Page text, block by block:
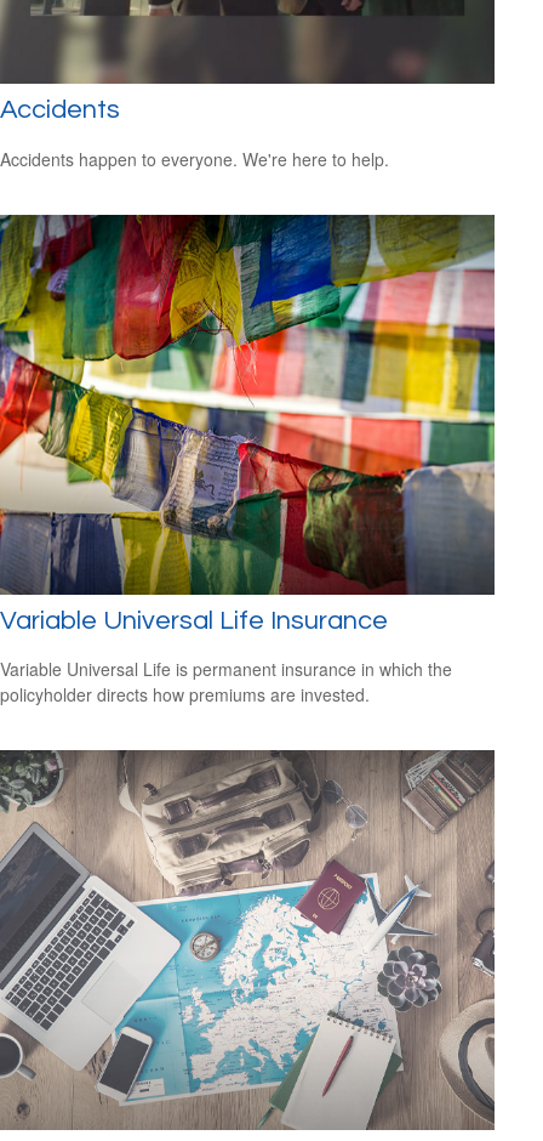
Accidents
Accidents happen to everyone. We're here to help.
Variable Universal Life Insurance
Variable Universal Life is permanent insurance in which the
policyholder directs how premiums are invested.